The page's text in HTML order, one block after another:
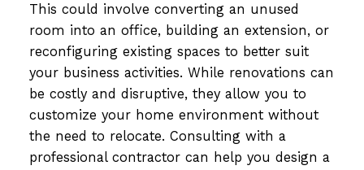
This could involve converting an unused
room into an office, building an extension, or
reconfiguring existing spaces to better suit
your business activities. While renovations can
be costly and disruptive, they allow you to
customize your home environment without
the need to relocate. Consulting with a
professional contractor can help you design a